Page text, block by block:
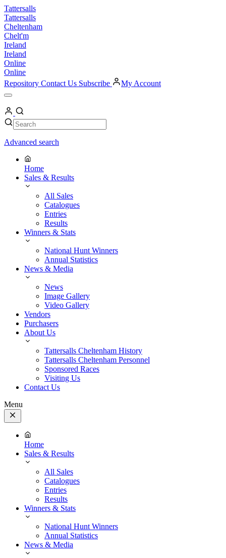
Skip
to
content
Tattersalls
Tattersalls
Cheltenham
Chelt'm
Ireland
Ireland
Online
Online
Repository Contact Us Subscribe My Account
Open
Menu
My
Account
Search Search
Advanced search
Home
Sales & Results
All Sales
Catalogues
Entries
Results
Winners & Stats
National Hunt Winners
Annual Statistics
News & Media
News
Image Gallery
Video Gallery
Vendors
Purchasers
About Us
Tattersalls Cheltenham History
Tattersalls Cheltenham Personnel
Sponsored Races
Visiting Us
Contact Us
Menu
Close
Menu
Home
Sales & Results
All Sales
Catalogues
Entries
Results
Winners & Stats
National Hunt Winners
Annual Statistics
News & Media